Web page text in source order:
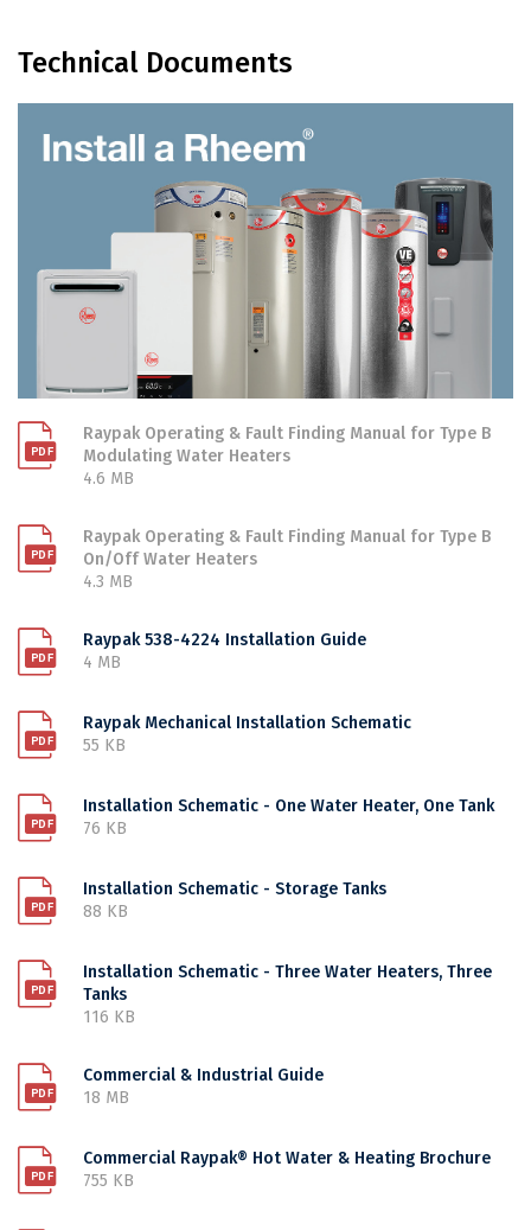
Technical Documents
Raypak Operating & Fault Finding Manual for Type B
Modulating Water Heaters
4.6 MB
Raypak Operating & Fault Finding Manual for Type B
On/Off Water Heaters
4.3 MB
Raypak 538-4224 Installation Guide
4 MB
Raypak Mechanical Installation Schematic
55 KB
Installation Schematic - One Water Heater, One Tank
76 KB
Installation Schematic - Storage Tanks
88 KB
Installation Schematic - Three Water Heaters, Three
Tanks
116 KB
Commercial & Industrial Guide
18 MB
Commercial Raypak® Hot Water & Heating Brochure
755 KB